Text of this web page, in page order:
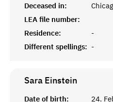
Deceased in:
LEA file number:
Residence:
-
Different spellings: -
Sara Einstein
Date of birth:
24.